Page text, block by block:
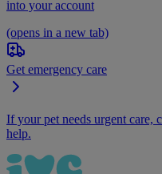
into your account
(opens in a new tab)
Get emergency care
If your pet needs urgent care,
help.